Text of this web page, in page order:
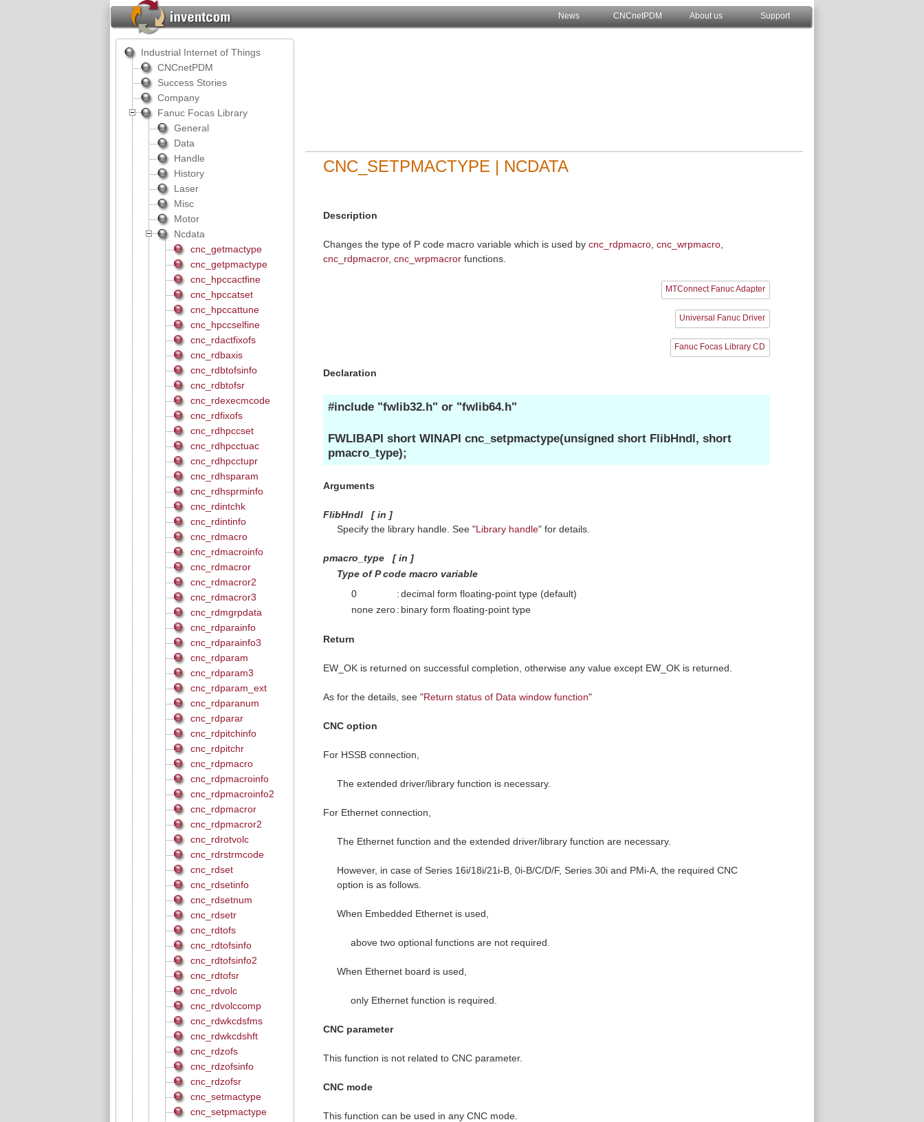
News CNCnetPDM About us Support
CNC_SETPMACTYPE | NCDATA
Description
Changes the type of P code macro variable which is used bycnc_rdpmacro ,cnc_wrpmacro
cnc_rdpmacror,cnc_wrpmacror functions.
MTConnect Fanuc Adapter
Universal Fanuc Driver
Fanuc Focas Library CD
Declaration
#include "fwlib32.h" or "fwlib64.h"
FWLIBAPI short WINAPI cnc_setpmactype(unsigned short FlibHndl, short
pmacro_type);
Arguments
FlibHndl [in ]
Specify the library handle. See "Library handle" for details.
pmacro_type [in ]
Type of P code macro variable
0
:decimal form floating-point type (default)
none zero : binary form floating-point type
Return
EW_OK is returned on successful completion, otherwise any value except EW_OK is returned.
As for the details, see "Return status of Data window function"
CNC option
For HSSB connection,
The extended driver/library function is necessary.
For Ethernet connection,
The Ethernet function and the extended driver/library function are necessary.
However, in case of Series 16i/18i/21i-B, 0i-B/C/D/F, Series 30i and PMi-A, the required CNC
option is as follows.
When Embedded Ethernet is used,
above two optional functions are not required.
When Ethernet board is used,
only Ethernet function is required.
CNC parameter
This function is not related to CNC parameter.
CNC mode
This function can be used in any CNC mode.